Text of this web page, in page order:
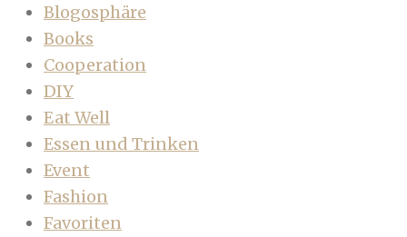
Blogosphäre
Books
Cooperation
DIY
Eat Well
Essen und Trinken
Event
Fashion
Favoriten